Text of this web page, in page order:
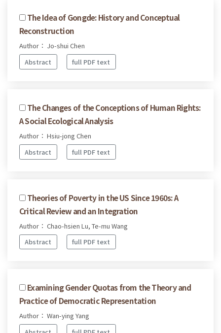
The Idea of Gongde: History and Conceptual
Reconstruction
Author： Jo-shui Chen
Abstract
full PDF text
The Changes of the Conceptions of Human Rights:
A Social Ecological Analysis
Author： Hsiu-jong Chen
Abstract
full PDF text
Theories of Poverty in the US Since 1960s: A
Critical Review and an Integration
Author： Chao-hsien Lu, Te-mu Wang
Abstract
full PDF text
Examining Gender Quotas from the Theory and
Practice of Democratic Representation
Author： Wan-ying Yang